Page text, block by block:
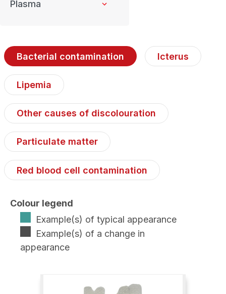
Bacterial contamination Icterus
Lipemia
Other causes of discolouration
Particulate matter
Red blood cell contamination
Colour legend
Example(s) of typical appearance
Example(s) of a change in
appearance